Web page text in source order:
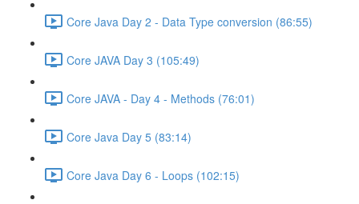
Core Java Day 2 - Data Type conversion (86:55)
Core JAVA Day 3 (105:49)
Core JAVA - Day 4 - Methods (76:01)
Core Java Day 5 (83:14)
Core Java Day 6 - Loops (102:15)